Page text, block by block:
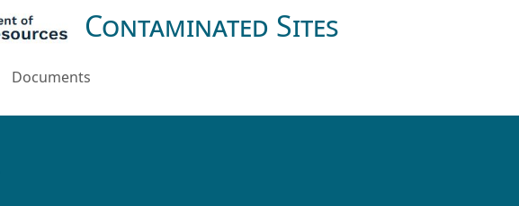
Contaminated Sites
Documents